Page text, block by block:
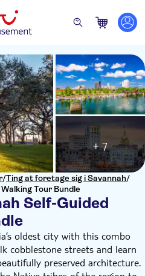
/Ting at foretage sig i Savannah/
Tour Bundle
Self-Guided
+ 7
oldest city with this combo
cobblestone streets and learn
preserved architecture.